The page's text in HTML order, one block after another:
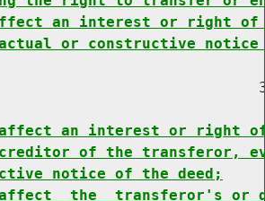
an interest or right of
or constructive
an interest or right of
of the transferor,
notice of the deed;
the  transferor's or